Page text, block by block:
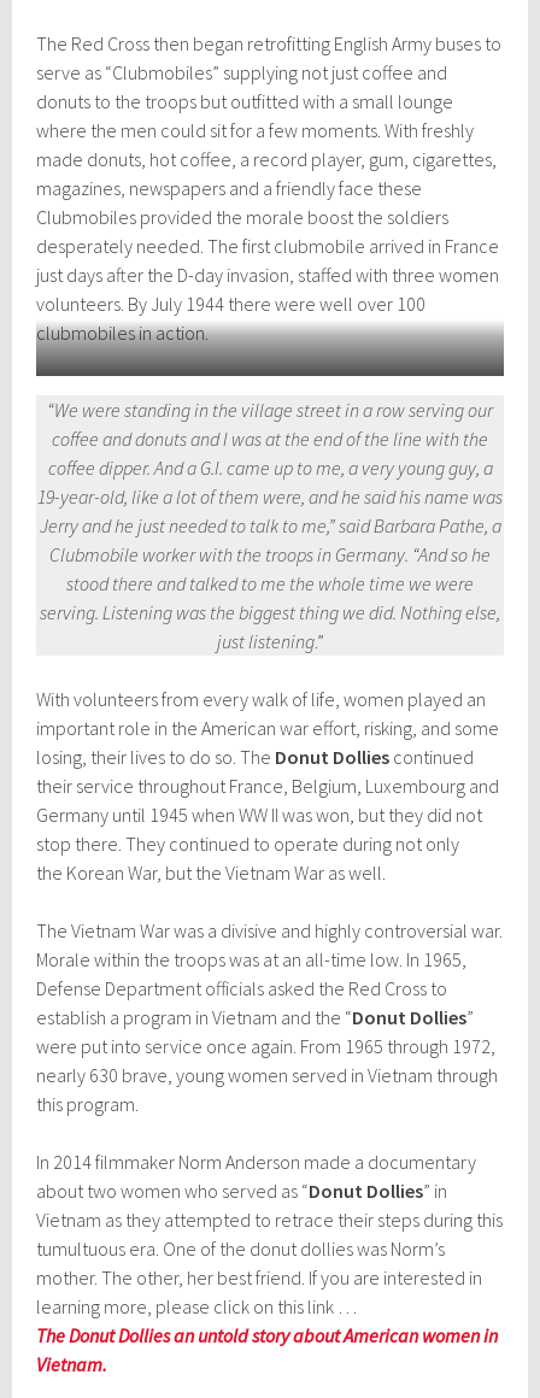
The Red Cross then began retrofitting English Army buses to
serve as “Clubmobiles” supplying not just coffee and
donuts to the troops but outfitted with a small lounge
where the men could sit for a few moments. With freshly
made donuts, hot coffee, a record player, gum, cigarettes,
magazines, newspapers and a friendly face these
Clubmobiles provided the morale boost the soldiers
desperately needed. The first clubmobile arrived in France
just days after the D-day invasion, staffed with three women
volunteers. By July 1944 there were well over 100
clubmobiles in action.
Katherine Spaatz was the youngest member of the Red Cross
Clubmobile, here with a batch of donuts. Photograph by Bob Landry,
Time Life Pictures/Getty.
“We were standing in the village street in a row serving our
coffee and donuts and I was at the end of the line with the
coffee dipper. And a G.I. came up to me, a very young guy, a
19-year-old, like a lot of them were, and he said his name was
Jerry and he just needed to talk to me,” said Barbara Pathe, a
Clubmobile worker with the troops in Germany. “And so he
stood there and talked to me the whole time we were
serving. Listening was the biggest thing we did. Nothing else,
just listening.”
With volunteers from every walk of life, women played an
important role in the American war effort, risking, and some
losing, their lives to do so. The Donut Dollies continued
their service throughout France, Belgium, Luxembourg and
Germany until 1945 when WW II was won, but they did not
stop there. They continued to operate during not only
the Korean War, but the Vietnam War as well.
The Vietnam War was a divisive and highly controversial war.
Morale within the troops was at an all-time low. In 1965,
Defense Department officials asked the Red Cross to
establish a program in Vietnam and the “Donut Dollies”
were put into service once again. From 1965 through 1972,
nearly 630 brave, young women served in Vietnam through
this program.
In 2014 filmmaker Norm Anderson made a documentary
about two women who served as “Donut Dollies” in
Vietnam as they attempted to retrace their steps during this
tumultuous era. One of the donut dollies was Norm’s
mother. The other, her best friend. If you are interested in
learning more, please click on this link …
The Donut Dollies an untold story about American women in
Vietnam.